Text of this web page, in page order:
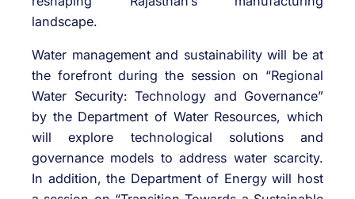
landscape.
Water management and sustainability will be at
the forefront during the session on “Regional
Water Security: Technology and Governance”
by the Department of Water Resources, which
will explore technological solutions and
governance models to address water scarcity.
In addition, the Department of Energy will host